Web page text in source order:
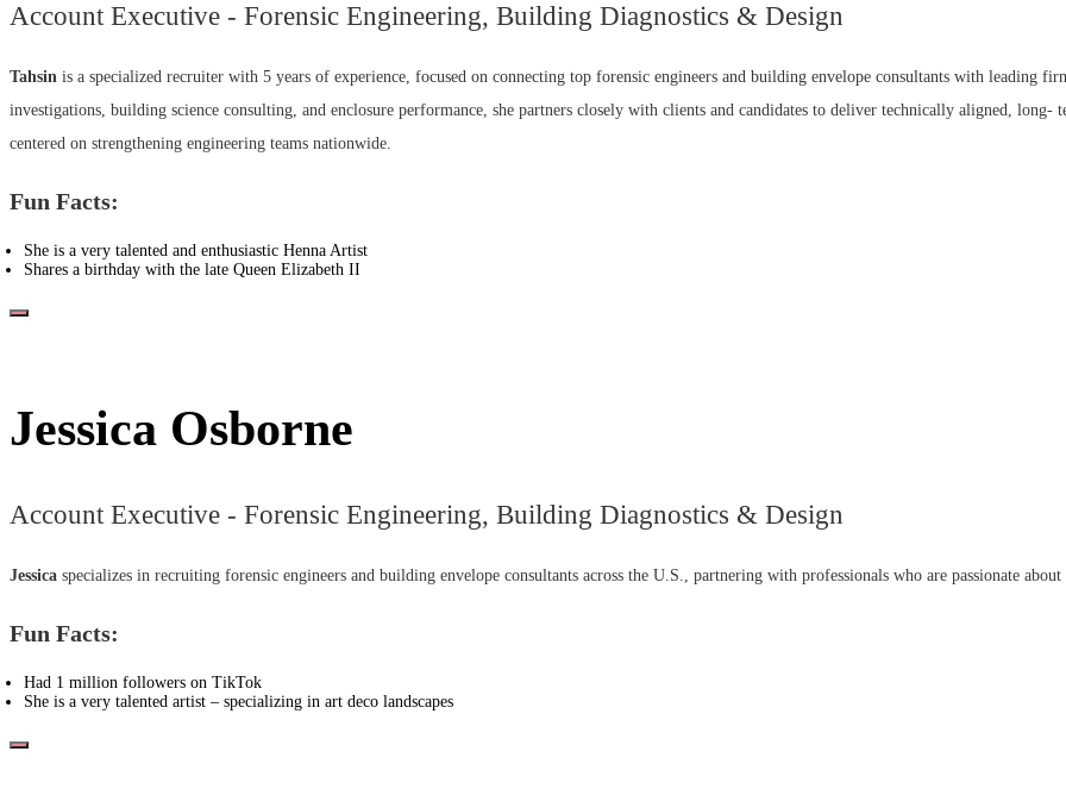
Account Executive - Forensic Engineering, Building Diagnostics & Design
Tahsin is a specialized recruiter with 5 years of experience, focused on connecting top forensic engineers and building envelope consultants with leading
investigations, building science consulting, and enclosure performance, she partners closely with clients and candidates to deliver technically aligned,
centered on strengthening engineering teams nationwide.
Fun Facts:
She is a very talented and enthusiastic Henna Artist
Shares a birthday with the late Queen Elizabeth II
Jessica Osborne
Account Executive - Forensic Engineering, Building Diagnostics & Design
Jessica specializes in recruiting forensic engineers and building envelope consultants across the U.S., partnering with professionals who are passionate
Fun Facts:
Had 1 million followers on TikTok
She is a very talented artist – specializing in art deco landscapes